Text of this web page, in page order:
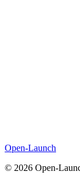
Open-Launch
© 2026 Open-